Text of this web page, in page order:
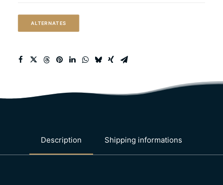
lager)
quantity
ALTERNATES
Description Shipping informations